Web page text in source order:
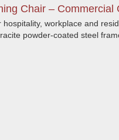
Chair – Commercial
workplace and
powder-coated steel